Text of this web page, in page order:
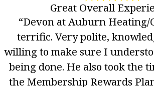
Great Overall
“Devon at Auburn Heating/
terrific. Very polite,
willing to make sure I
being done. He also took the
the Membership Rewards